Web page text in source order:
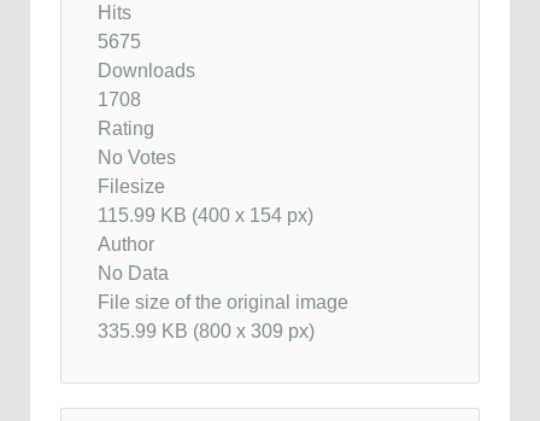
Hits
5675
Downloads
1708
Rating
No Votes
Filesize
115.99 KB (400 x 154 px)
Author
No Data
File size of the original image
335.99 KB (800 x 309 px)